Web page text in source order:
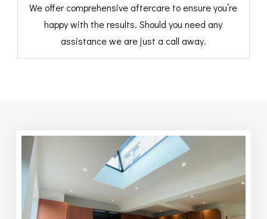
We offer comprehensive aftercare to ensure you’re
happy with the results. Should you need any
assistance we are just a call away.